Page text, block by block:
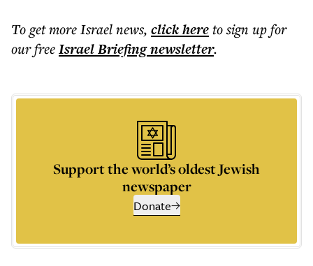
To get moreIsrael news, click hereto sign up for
our freeIsrael Briefingnewsletter.
Support the world’s oldest Jewish
newspaper
Donate